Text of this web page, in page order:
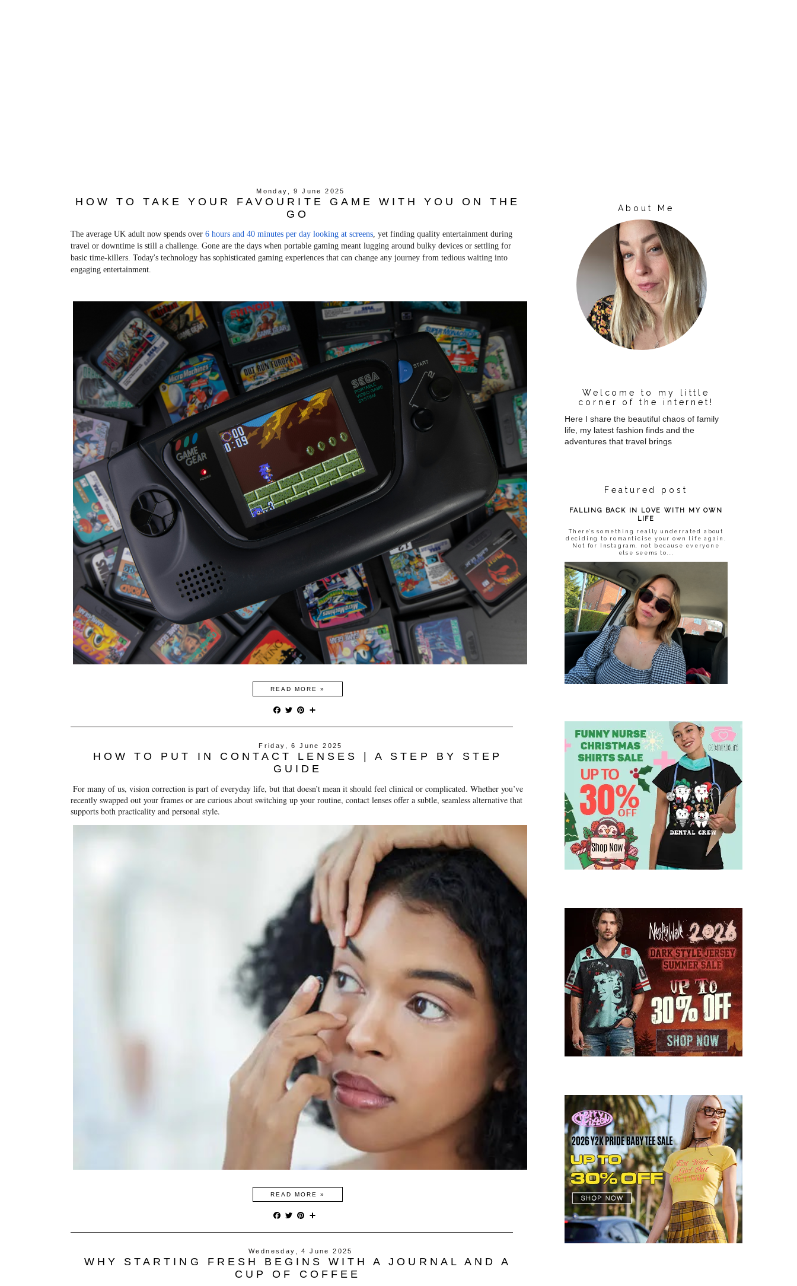
Monday, 9 June 2025
HOW TO TAKE YOUR FAVOURITE GAME WITH YOU ON THE
GO
The average UK adult now spends over 6 hours and 40 minutes per day looking at screens , yet finding quality entertainment during
travel or downtime is still a challenge. Gone are the days when portable gaming meant lugging around bulky devices or settling for
basic time-killers. Today's technology has sophisticated gaming experiences that can change any journey from tedious waiting into
engaging entertainment.
READ MORE »
F
c
b
o
o
T
i
t
r
P
n
e
r
e
t
a
e
Friday, 6 June 2025
HOW TO PUT IN CONTACT LENSES | A STEP BY STEP
GUIDE
For many of us, vision correction is part of everyday life, but that doesn’t mean it should feel clinical or complicated. Whether you’ve
recently swapped out your frames or are curious about switching up your routine, contact lenses offer a subtle, seamless alternative that
supports both practicality and personal style.
READ MORE »
F
c
b
o
o
T
i
t
P
n
e
r
e
a
e
Wednesday, 4 June 2025
WHY STARTING FRESH BEGINS WITH A JOURNAL AND A
CUP OF COFFEE
About Me
Welcome to my little
corner of the internet!
Here I share the beautiful chaos of family
life, my latest fashion finds and the
adventures that travel brings
Featured post
FALLING BACK IN LOVE WITH MY OWN
LIFE
There’s something really underrated about
deciding to romanticise your own life again.
Not for Instagram, not because everyone
else seems to...